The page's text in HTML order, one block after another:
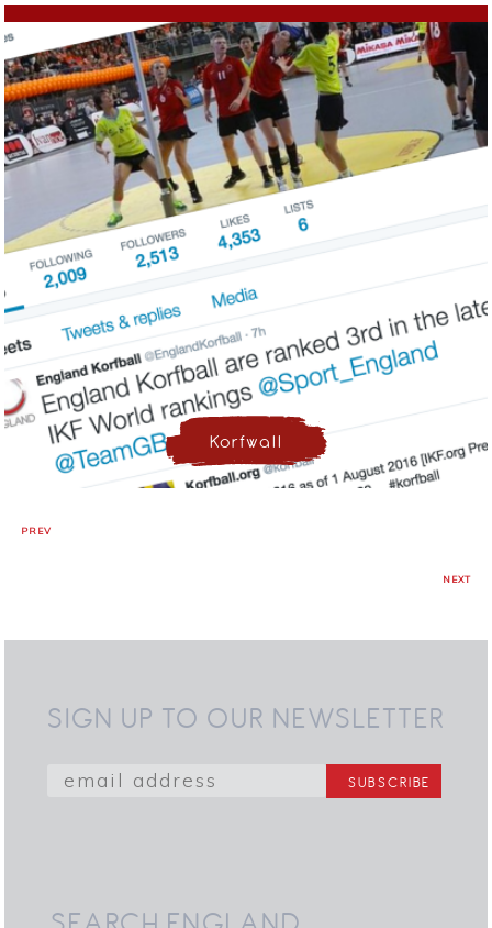
Korfwall
PREV
NEXT
SIGN UP TO OUR NEWSLETTER